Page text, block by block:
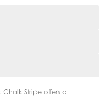
Chalk Stripe offers a